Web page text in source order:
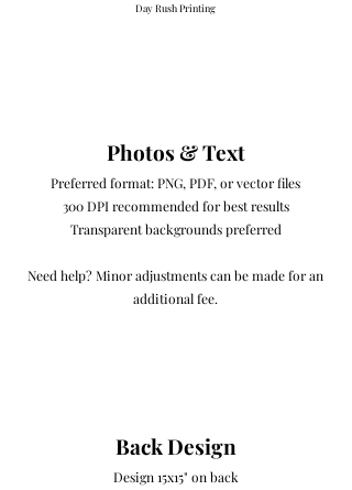
Day Rush Printing
Photos & Text
Preferred format: PNG, PDF, or vector files
300 DPI recommended for best results
Transparent backgrounds preferred
Need help? Minor adjustments can be made for an
additional fee.
Back Design
Design 15x15" on back